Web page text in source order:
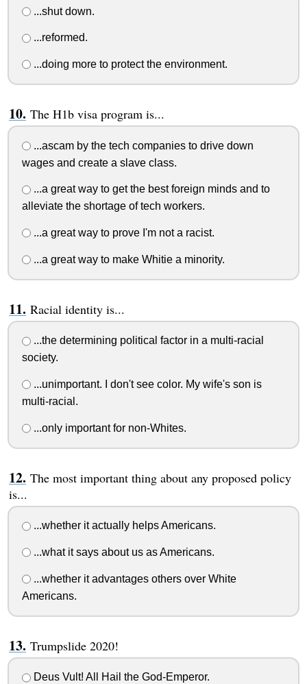
...shut down.
...reformed.
...doing more to protect the environment.
The H1b visa program is...
...ascam by the tech companies to drive down
wages and create a slave class.
...a great way to get the best foreign minds and to
alleviate the shortage of tech workers.
...a great way to prove I'm not a racist.
...a great way to make Whitie a minority.
Racial identity is...
...the determining political factor in a multi-racial
society.
...unimportant. I don't see color. My wife's son is
multi-racial.
...only important for non-Whites.
The most important thing about any proposed policy
is...
...whether it actually helps Americans.
...what it says about us as Americans.
...whether it advantages others over White
Americans.
Trumpslide 2020!
Deus Vult! All Hail the God-Emperor.